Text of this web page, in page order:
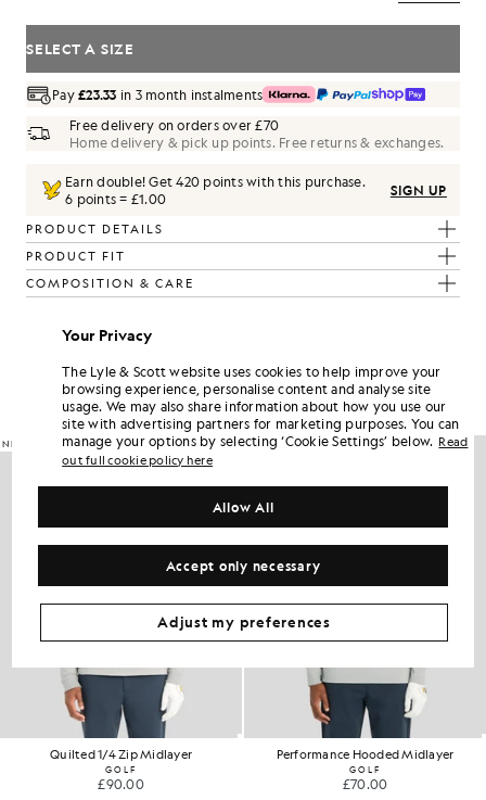
SELECT A SIZE
Pay£23.33 in 3 month instalments
Free delivery on orders over £70
Home delivery & pick up points. Free returns & exchanges.
Earn double! Get420 points with this purchase.
6 points = £1.00
SIGN UP
PRODUCT DETAILS
PRODUCT FIT
COMPOSITION & CARE
Build the full outfit with refined pieces crafted to elevate your
wardrobe.
NEW IN
Quilted 1/4 Zip Midlayer
GOLF
£90.00
NEW IN
Performance Hooded Midlayer
GOLF
£70.00
Your Privacy
The Lyle & Scott website uses cookies to help improve your
browsing experience, personalise content and analyse site
usage. We may also share information about how you use our
site with advertising partners for marketing purposes. You can
manage your options by selecting ‘Cookie Settings’ below. Read
out full cookie policy here
Accept only necessary
Allow All
Adjust my preferences